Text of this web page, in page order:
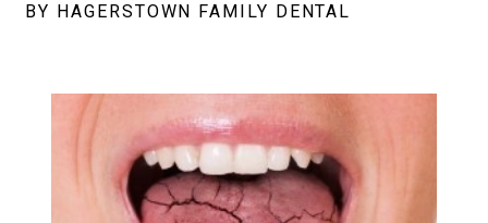
BY HAGERSTOWN FAMILY DENTAL